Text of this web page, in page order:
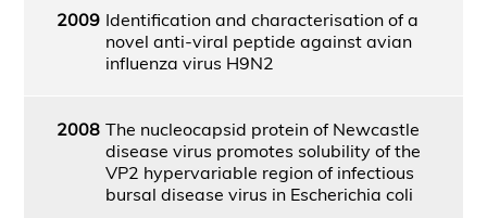
2009 Identification and characterisation of a
novel anti-viral peptide against avian
influenza virus H9N2
2008 The nucleocapsid protein of Newcastle
disease virus promotes solubility of the
VP2 hypervariable region of infectious
bursal disease virus in Escherichia coli